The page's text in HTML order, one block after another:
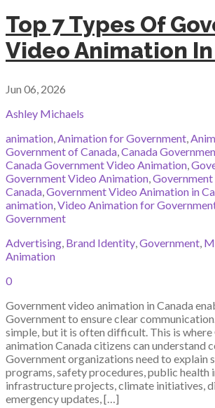
Top 7 Types Of
Video Animation
Jun 06, 2026
Ashley Michaels
animation,Animation for Government,
Government of Canada,Canada
Canada Government Video Animation,
Government Video Animation,
Canada,Government Video Animation in
animation,Video Animation for
Government
Advertising, Brand Identity,Government,
Animation
0
Government video animation in Canada
Government to ensure clear
simple, but it is often difficult. This is
animation Canada citizens can understand
Government organizations need to explain
programs, safety procedures, public health
infrastructure projects, climate initiatives,
emergency updates, […]